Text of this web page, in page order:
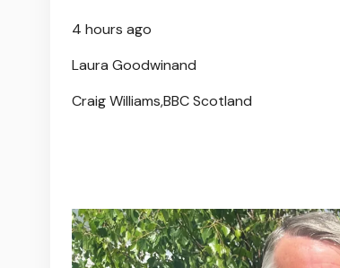
4 hours ago
Laura Goodwinand
Craig Williams,BBC Scotland